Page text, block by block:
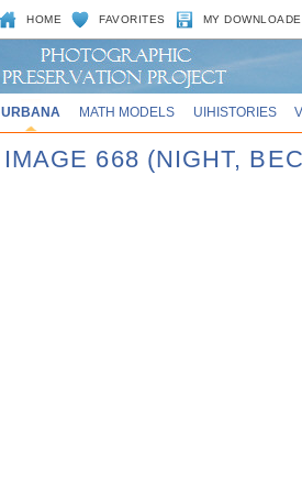
HOME FAVORITES MY
URBANA MATH MODELS UIHISTORIES
IMAGE 668 (NIGHT,